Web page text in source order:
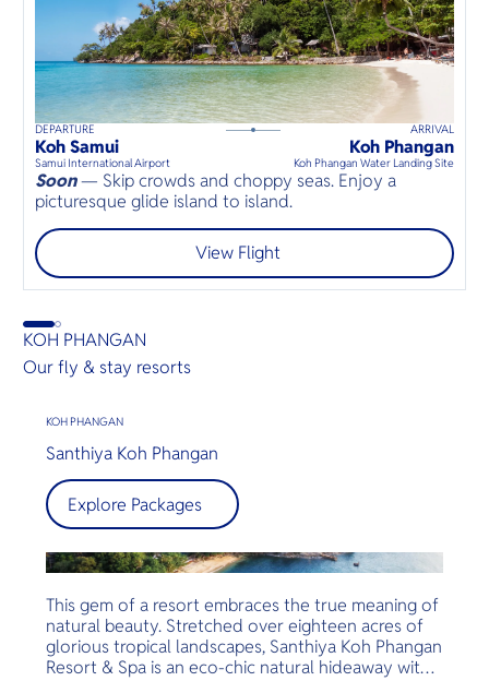
35 mins⦁up to
DEPARTURE ARRIVAL
Koh Samui
Samui International Airport
Koh Phangan
Koh Phangan Water Landing Site
Soon— Skip crowds and choppy seas. Enjoy a
picturesque glide island to island.
View Flight
KOH PHANGAN
Our fly & stay resorts
KOH PHANGAN
Santhiya Koh Phangan
Explore Packages
This gem of a resort embraces the true meaning of
natural beauty. Stretched over eighteen acres of
glorious tropical landscapes, Santhiya Koh Phangan
Resort & Spa is an eco-chic natural hideaway with